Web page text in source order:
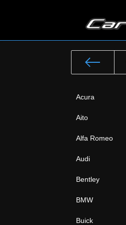
Acura
Aito
Alfa Romeo
Audi
Bentley
BMW
Buick